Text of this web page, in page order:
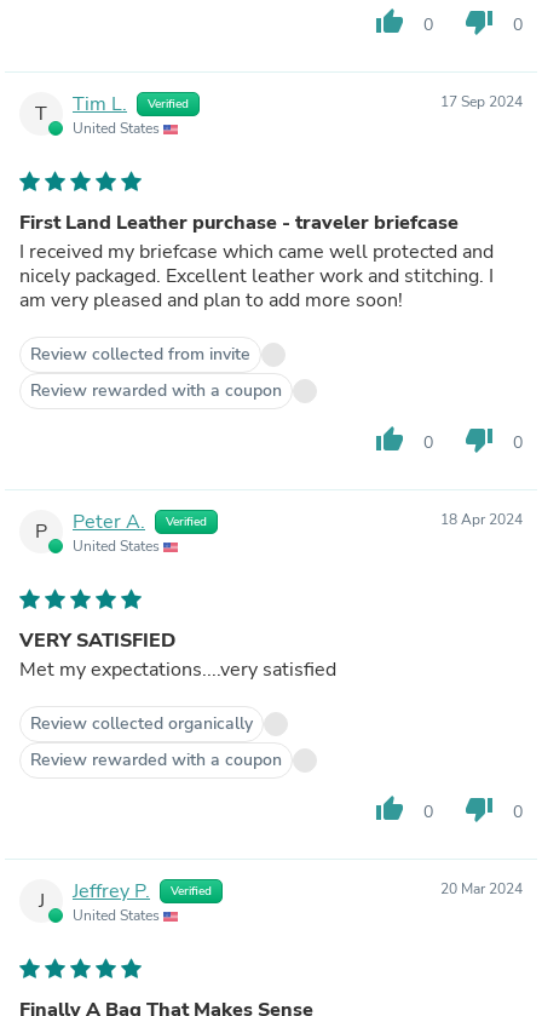
thumb_up 0 thumb_down 0
T Tim L. Verified
United States
17 Sep 2024
First Land Leather purchase - traveler briefcase
I received my briefcase which came well protected and
nicely packaged. Excellent leather work and stitching. I
am very pleased and plan to add more soon!
Review collected from invite
Review rewarded with a coupon
thumb_up 0 thumb_down 0
P Peter A. Verified
United States
18 Apr 2024
VERY SATISFIED
Met my expectations....very satisfied
Review collected organically
Review rewarded with a coupon
thumb_up 0 thumb_down 0
J Jeffrey P. Verified
United States
20 Mar 2024
Finally A Bag That Makes Sense